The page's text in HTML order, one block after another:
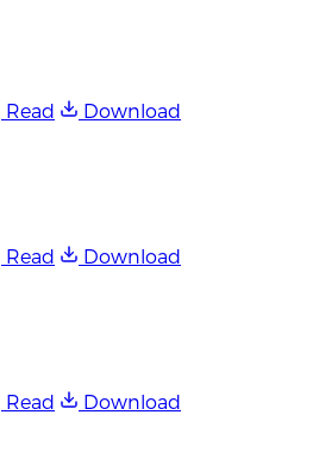
Read
Download
Read
Download
Read
Download